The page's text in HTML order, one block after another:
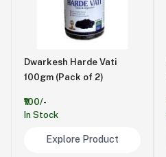
Dwarkesh Harde Vati
100gm (Pack of 2)
₹100/-
In Stock
Explore Product